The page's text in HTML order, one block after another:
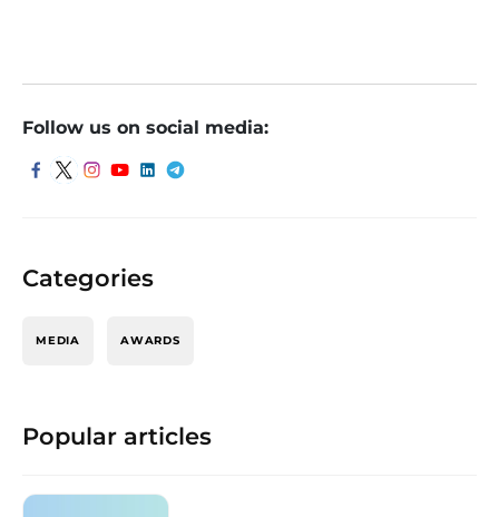
Categories
MEDIA AWARDS
Popular articles
Follow us on social media: